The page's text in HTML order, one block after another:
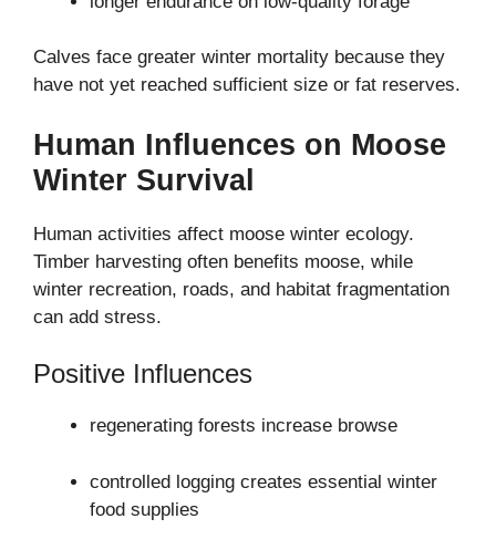
Calves face greater winter mortality because they
have not yet reached sufficient size or fat reserves.
Human Influences on Moose
Winter Survival
Human activities affect moose winter ecology.
Timber harvesting often benefits moose, while
winter recreation, roads, and habitat fragmentation
can add stress.
Positive Influences
regenerating forests increase browse
controlled logging creates essential winter
food supplies